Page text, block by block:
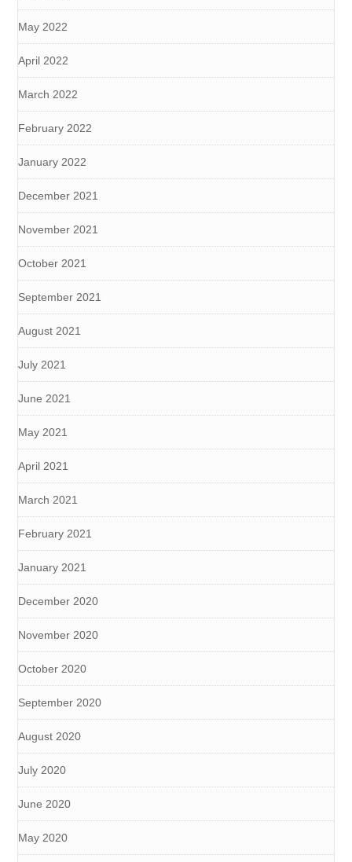
May 2022
April 2022
March 2022
February 2022
January 2022
December 2021
November 2021
October 2021
September 2021
August 2021
July 2021
June 2021
May 2021
April 2021
March 2021
February 2021
January 2021
December 2020
November 2020
October 2020
September 2020
August 2020
July 2020
June 2020
May 2020